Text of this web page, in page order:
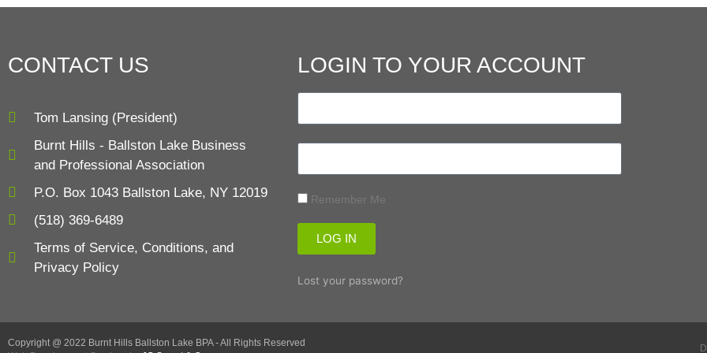
CONTACT US
Tom Lansing (President)
Burnt Hills - Ballston Lake Business
and Professional Association
P.O. Box 1043 Ballston Lake, NY 12019
(518) 369-6489
Terms of Service, Conditions, and
Privacy Policy
LOGIN TO YOUR ACCOUNT
Remember Me
LOG IN
Lost your password?
Copyright @ 2022 Burnt Hills Ballston Lake BPA - All Rights Reserved